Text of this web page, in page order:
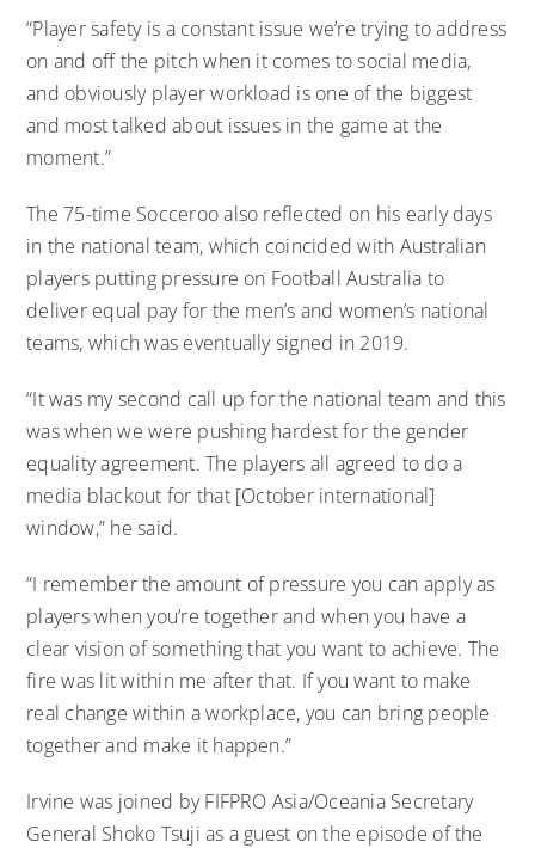
“Player safety is a constant issue we’re trying to address
on and off the pitch when it comes to social media,
and obviously player workload is one of the biggest
and most talked about issues in the game at the
moment.”
The 75-time Socceroo also reflected on his early days
in the national team, which coincided with Australian
players putting pressure on Football Australia to
deliver equal pay for the men’s and women’s national
teams, which was eventually signed in 2019.
“It was my second call up for the national team and this
was when we were pushing hardest for the gender
equality agreement. The players all agreed to do a
media blackout for that [October international]
window,” he said.
“I remember the amount of pressure you can apply as
players when you’re together and when you have a
clear vision of something that you want to achieve. The
fire was lit within me after that. If you want to make
real change within a workplace, you can bring people
together and make it happen.”
Irvine was joined by FIFPRO Asia/Oceania Secretary
General Shoko Tsuji as a guest on the episode of the